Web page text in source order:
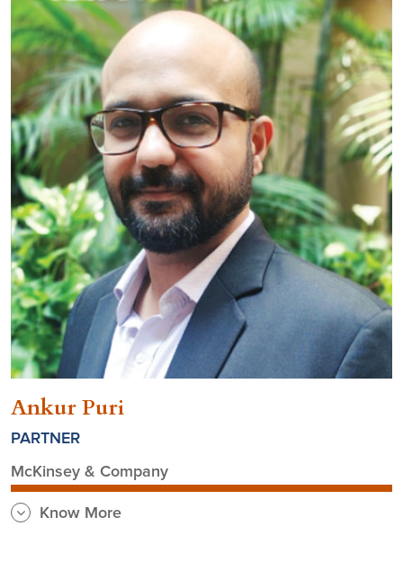
Ankur Puri
PARTNER
McKinsey & Company
Know More